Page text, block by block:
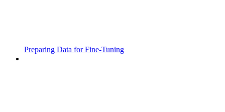
Preparing Data for Fine-Tuning